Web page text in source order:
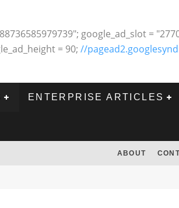
google_ad_slot =
= 90; //
ENTERPRISE ARTICLES
ABOUT